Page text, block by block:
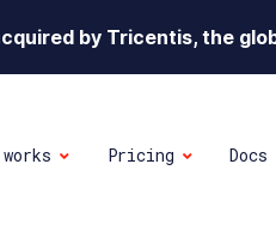
by Tricentis, the
Pricing Docs